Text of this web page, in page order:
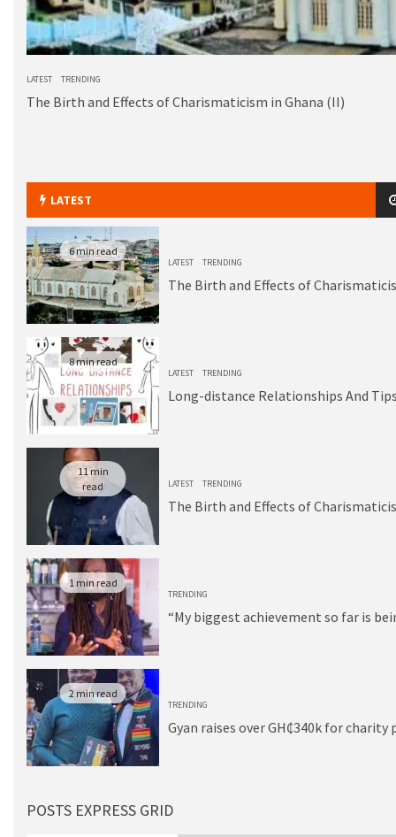
LATEST TRENDING
The Birth and Effects of Charismaticism in Ghana (II)
LATEST
6 min read
LATEST TRENDING
The Birth and Effects of
8 min read
LATEST TRENDING
Long-distance Relationships And Tips
11 min
read
LATEST TRENDING
The Birth and Effects of
1 min read
TRENDING
“My biggest achievement so far is
2 min read
TRENDING
Gyan raises over GH₵340k for
POSTS EXPRESS GRID